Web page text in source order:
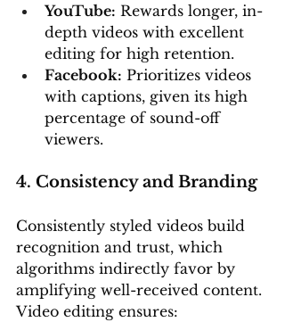
YouTube: Rewards longer, in-
depth videos with excellent
editing for high retention.
Facebook: Prioritizes videos
with captions, given its high
percentage of sound-off
viewers.
4. Consistency and Branding
Consistently styled videos build
recognition and trust, which
algorithms indirectly favor by
amplifying well-received content.
Video editing ensures: